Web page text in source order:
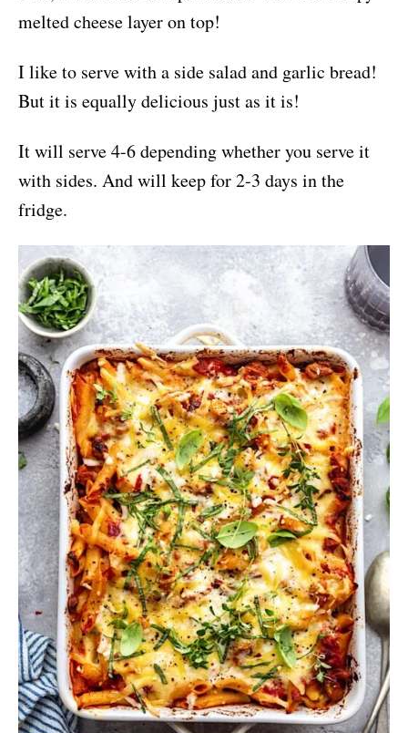
melted cheese layer on top!
I like to serve with a side salad and garlic bread!
But it is equally delicious just as it is!
It will serve 4-6 depending whether you serve it
with sides. And will keep for 2-3 days in the
fridge.